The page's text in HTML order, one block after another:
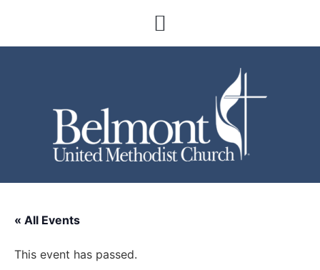
« All Events
This event has passed.